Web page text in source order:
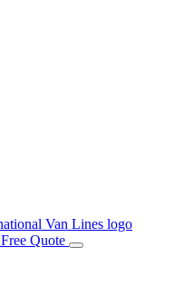
Free Quote